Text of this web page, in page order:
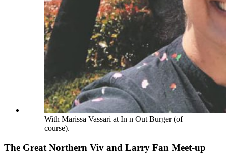
With Marissa Vassari at In n Out Burger (of
course).
The Great Northern Viv and Larry Fan Meet-up